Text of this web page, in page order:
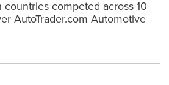
competed across 10
AutoTrader.com Automotive